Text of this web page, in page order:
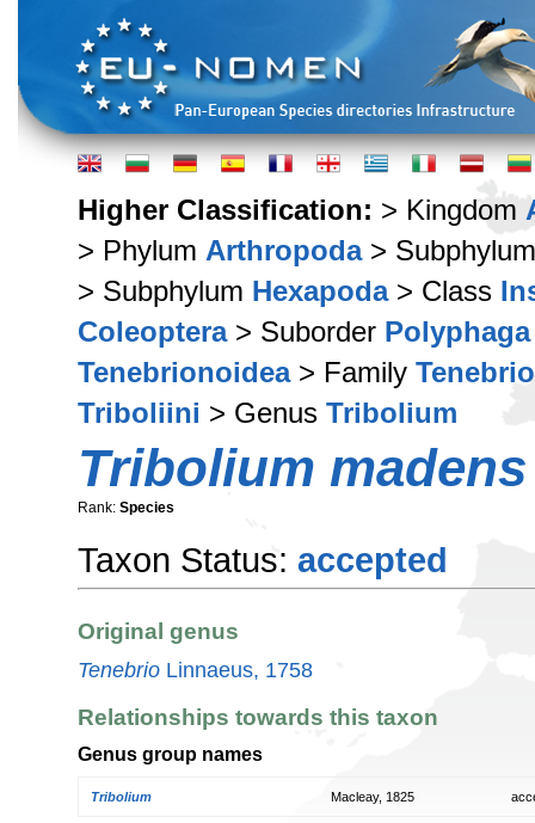
Higher Classification: > Kingdom
> Phylum Arthropoda>
> Subphylum Hexapoda> Class
Coleoptera> Suborder Polyphaga
Tenebrionoidea> Family
Triboliini > Genus Tribolium
Tribolium madens
Rank: Species
Taxon Status: accepted
Original genus
Tenebrio Linnaeus, 1758
Relationships towards this taxon
Genus group names
Tribolium Macleay, 1825